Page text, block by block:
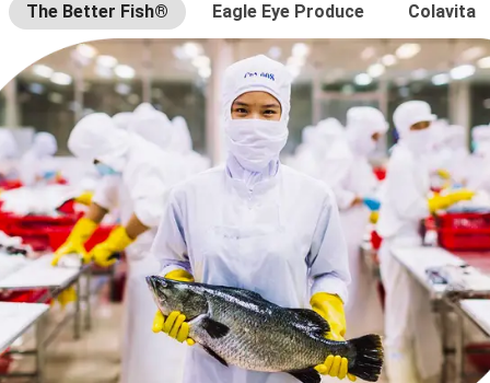
The Better Fish® Eagle Eye Produce Colavita